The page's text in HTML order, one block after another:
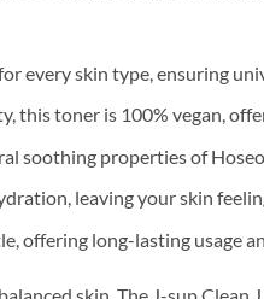
every skin type, ensuring
this toner is 100% vegan,
soothing properties of
leaving your skin
offering long-lasting usage